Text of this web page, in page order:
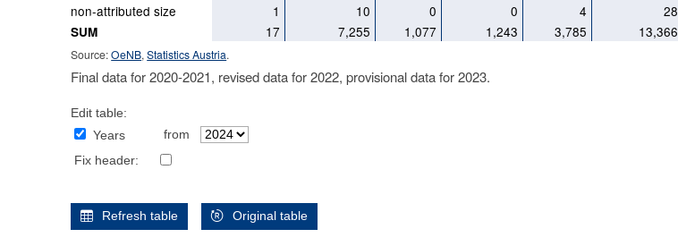
non-attributed size
1 10 0 0 4 28
SUM 17 7,255 1,077 1,243 3,785 13,366
Source:OeNB,Statistics Austria.
Final data for 2020-2021, revised data for 2022, provisional data for 2023.
Edit table:
Years
from
Fix header:
Refresh table Original table